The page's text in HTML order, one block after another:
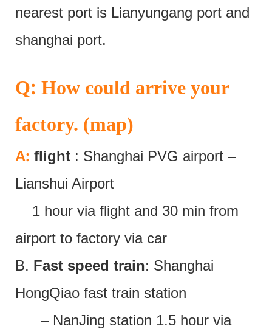
nearest port is Lianyungang port and
shanghai port.
Q: How could arrive your
factory. (map)
A: flight : Shanghai PVG airport –
Lianshui Airport
1 hour via flight and 30 min from
airport to factory via car
B. Fast speed train: Shanghai
HongQiao fast train station
– NanJing station 1.5 hour via